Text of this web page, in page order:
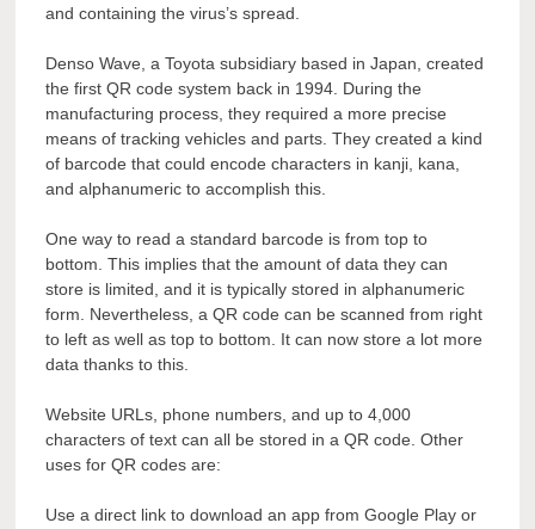
and containing the virus’s spread.
Denso Wave, a Toyota subsidiary based in Japan, created
the first QR code system back in 1994. During the
manufacturing process, they required a more precise
means of tracking vehicles and parts. They created a kind
of barcode that could encode characters in kanji, kana,
and alphanumeric to accomplish this.
One way to read a standard barcode is from top to
bottom. This implies that the amount of data they can
store is limited, and it is typically stored in alphanumeric
form. Nevertheless, a QR code can be scanned from right
to left as well as top to bottom. It can now store a lot more
data thanks to this.
Website URLs, phone numbers, and up to 4,000
characters of text can all be stored in a QR code. Other
uses for QR codes are:
Use a direct link to download an app from Google Play or